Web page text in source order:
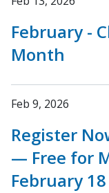
February -
Month
Feb 9, 2026
Register
— Free for
February 18